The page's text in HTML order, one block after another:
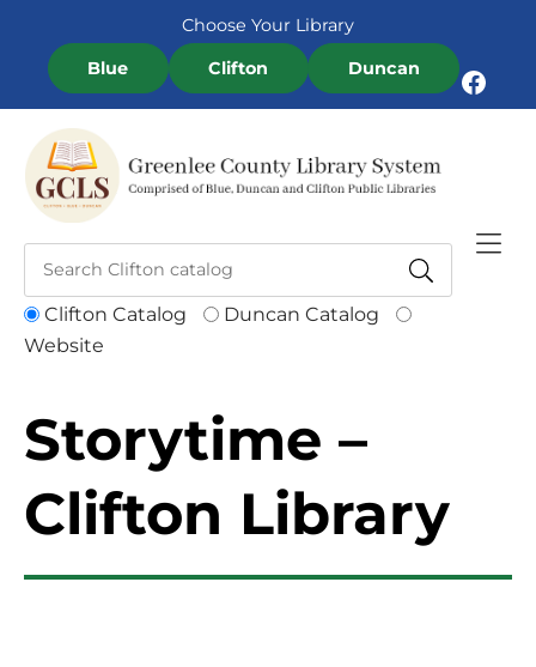
Choose Your Library
Blue
Clifton Duncan Facebook
Clifton Catalog
Duncan Catalog
Website
Storytime –
Clifton Library